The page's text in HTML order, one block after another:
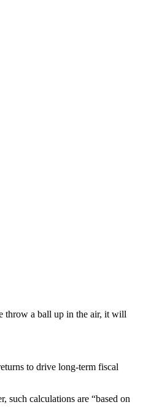
throw a ball up in the air, it will
to drive long-term fiscal
such calculations are “based on